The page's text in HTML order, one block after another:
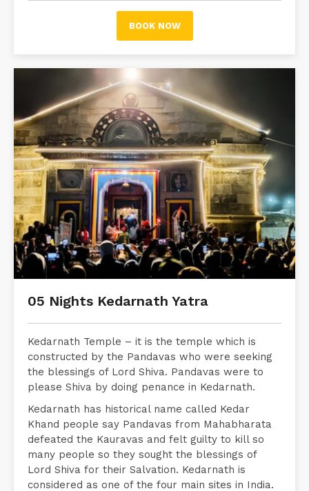
BOOK NOW
05 Nights Kedarnath Yatra
Kedarnath Temple – it is the temple which is
constructed by the Pandavas who were seeking
the blessings of Lord Shiva. Pandavas were to
please Shiva by doing penance in Kedarnath.
Kedarnath has historical name called Kedar
Khand people say Pandavas from Mahabharata
defeated the Kauravas and felt guilty to kill so
many people so they sought the blessings of
Lord Shiva for their Salvation. Kedarnath is
considered as one of the four main sites in India.